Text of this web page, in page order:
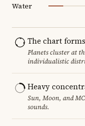
Water
The chart
Planets cluster at
individualistic
Heavy
Sun, Moon, and
sounds.